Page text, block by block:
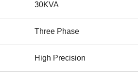
30KVA
Three Phase
High Precision